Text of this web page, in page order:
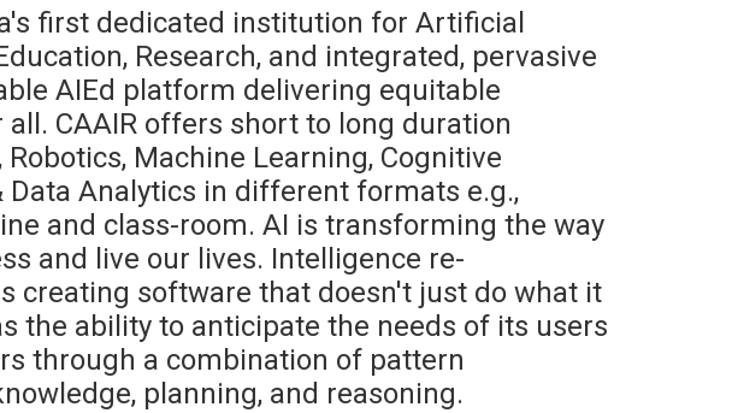
first dedicated institution for Artificial
Research, and integrated, pervasive
AIEd platform delivering equitable
CAAIR offers short to long duration
Robotics, Machine Learning, Cognitive
Data Analytics in different formats e.g.,
and class-room. AI is transforming the way
and live our lives. Intelligence re-
creating software that doesn't just do what it
the ability to anticipate the needs of its users
through a combination of pattern
planning, and reasoning.